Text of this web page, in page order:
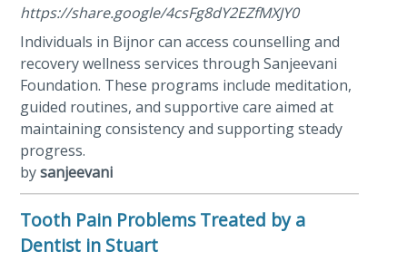
https://share.google/4csFg8dY2EZfMXJY0
Individuals in Bijnor can access counselling and
recovery wellness services through Sanjeevani
Foundation. These programs include meditation,
guided routines, and supportive care aimed at
maintaining consistency and supporting steady
progress.
bysanjeevani
Tooth Pain Problems Treated by a
Dentist in Stuart